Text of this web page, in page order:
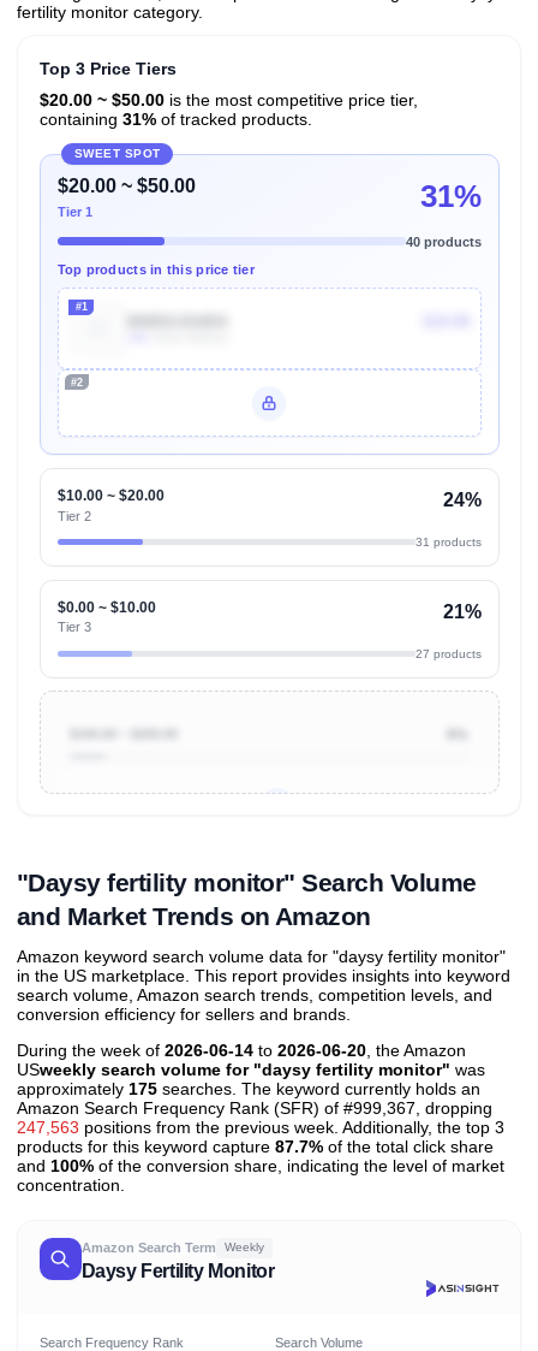
fertility monitor category.
Top 3 Price Tiers
$20.00 ~ $50.00is the most competitive price tier,
containing 31%of tracked products.
SWEET SPOT
$20.00 ~ $50.00
Tier 1 31%
40 products
Top products in this price tier
#1
#2
$10.00 ~ $20.00
Tier 2
24%
31 products
$0.00 ~ $10.00
Tier 3
21%
27 products
"Daysy fertility monitor" Search Volume
and Market Trends on Amazon
Amazon keyword search volume data for "daysy fertility monitor"
in the US marketplace. This report provides insights into keyword
search volume, Amazon search trends, competition levels, and
conversion efficiency for sellers and brands.
During the week of 2026-06-14 to 2026-06-20 , the Amazon
USweekly search volume for "daysy fertility monitor" was
approximately 175 searches. The keyword currently holds an
Amazon Search Frequency Rank (SFR) of #999,367, dropping
247,563 positions from the previous week. Additionally, the top 3
products for this keyword capture 87.7% of the total click share
and 100% of the conversion share, indicating the level of market
concentration.
Amazon Search Term Weekly
Daysy Fertility Monitor
Search Frequency Rank Search Volume